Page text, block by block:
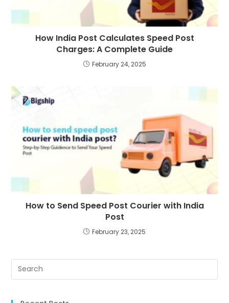
How India Post Calculates Speed Post
Charges: A Complete Guide
February 24, 2025
How to Send Speed Post Courier with India
Post
February 23, 2025